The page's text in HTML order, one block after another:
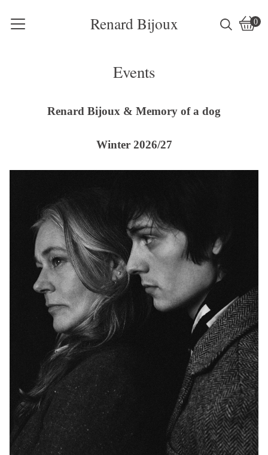
Renard Bijoux 0
0
Events
Renard Bijoux & Memory of a dog
Winter 2026/27